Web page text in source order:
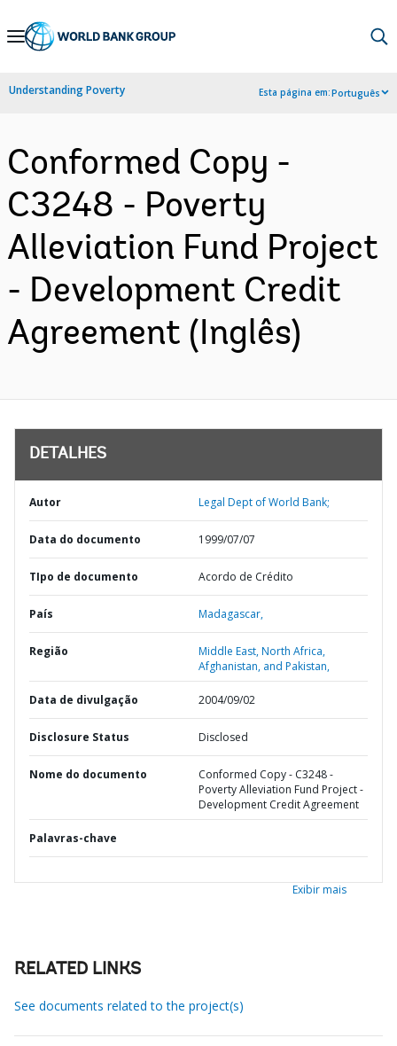
Skip
Navigation
Understanding Poverty Esta página em:Português
Conformed Copy -
C3248 - Poverty
Alleviation Fund Project
- Development Credit
Agreement (Inglês)
DETALHES
Autor Legal Dept of World Bank;
Data do documento 1999/07/07
TIpo de documento Acordo de Crédito
País Madagascar,
Região
Middle East, North Africa,
Afghanistan, and Pakistan,
Data de divulgação 2004/09/02
Disclosure Status Disclosed
Nome do documento
Conformed Copy - C3248 -
Poverty Alleviation Fund Project -
Development Credit Agreement
Palavras-chave
Exibir mais
RELATED LINKS
See documents related to the project(s)